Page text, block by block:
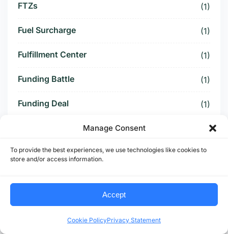
Manage Consent
To provide the best experiences, we use technologies like cookies to
store and/or access information.
Accept
Cookie PolicyPrivacy Statement
FTZs (1)
Fuel Surcharge (1)
Fulfillment Center (1)
Funding Battle (1)
Funding Deal (1)
(1)
Furniture Supply Chain (1)
Future of US-Mexico Trade